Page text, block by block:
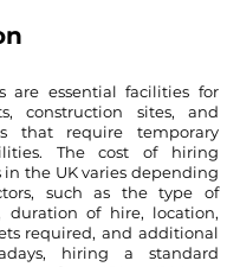
are essential facilities for
construction sites, and
that require temporary
The cost of hiring
the UK varies depending
such as the type of
duration of hire, location,
required, and additional
hiring a standard